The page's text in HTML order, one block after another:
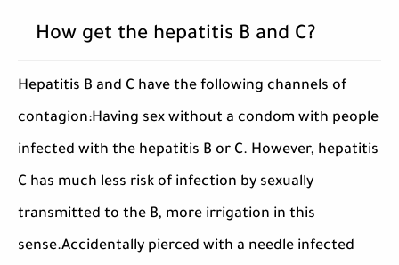
How get the hepatitis B and C?
Hepatitis B and C have the following channels of
contagion:Having sex without a condom with people
infected with the hepatitis B or C. However, hepatitis
C has much less risk of infection by sexually
transmitted to the B, more irrigation in this
sense.Accidentally pierced with a needle infected